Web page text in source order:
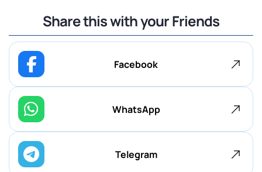
Share this with your Friends
Facebook
WhatsApp
Telegram